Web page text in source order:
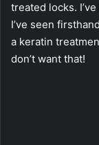
treated locks.
I’ve seen
a keratin
don’t want that!